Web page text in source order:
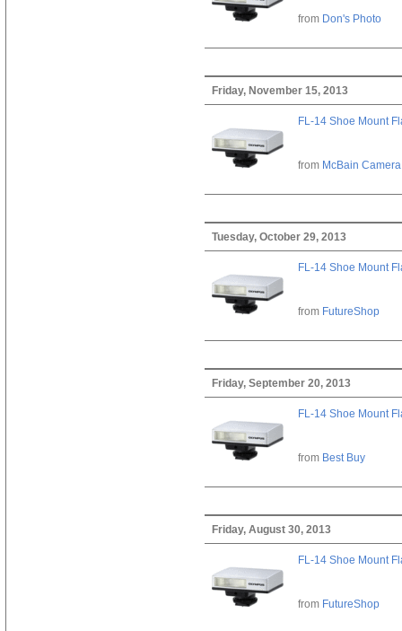
from Don's Photo
Friday, November 15, 2013
FL-14 Shoe Mount
from McBain Camera
Tuesday, October 29, 2013
FL-14 Shoe Mount
from FutureShop
Friday, September 20, 2013
FL-14 Shoe Mount
from Best Buy
Friday, August 30, 2013
FL-14 Shoe Mount
from FutureShop